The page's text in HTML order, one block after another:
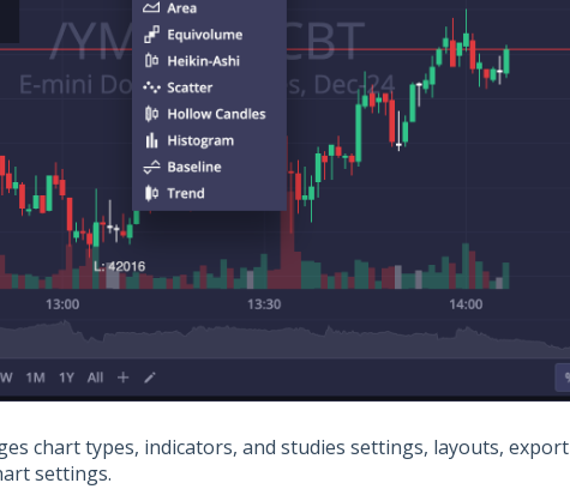
chart types, indicators, and studies settings, layouts, export
settings.